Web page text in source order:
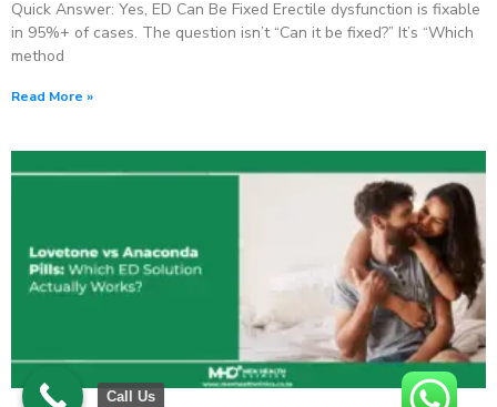
Quick Answer: Yes, ED Can Be Fixed Erectile dysfunction is fixable
in 95%+ of cases. The question isn’t “Can it be fixed?” It’s “Which
method
Read More »
Call Us